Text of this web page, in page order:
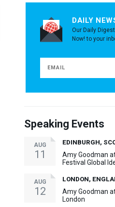
DAILY
Our Daily
Now! to your
Speaking Events
AUG
11
EDINBURGH,
Amy Goodman
Festival Global
AUG
12
LONDON,
Amy Goodman
London